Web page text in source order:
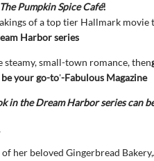
Pumpkin Spice Café!
of a top tier Hallmark movie
Harbor series
steamy, small-town romance, then
your go-to'-Fabulous Magazine
in the Dream Harbor series can
her beloved Gingerbread Bakery,